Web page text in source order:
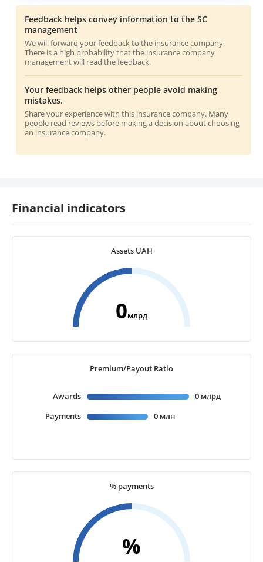
Feedback helps convey information to the SC
management
We will forward your feedback to the insurance company.
There is a high probability that the insurance company
management will read the feedback.
Your feedback helps other people avoid making
mistakes.
Share your experience with this insurance company. Many
people read reviews before making a decision about choosing
an insurance company.
Financial indicators
Assets UAH
0млрд
Premium/Payout Ratio
Awards
0 млрд
Payments
0 млн
% payments
%